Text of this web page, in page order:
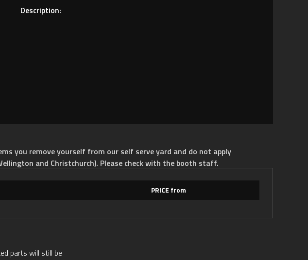
Description:
you remove yourself from our self serve yard and do not apply
and Christchurch). Please check with the booth staff.
PRICE from
parts will still be